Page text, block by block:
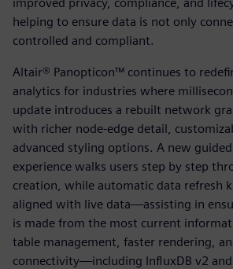
helping to ensure data is not only
controlled and compliant.
Altair® Panopticon™ continues to
analytics for industries where
update introduces a rebuilt network
with richer node-edge detail,
advanced styling options. A new
experience walks users step by step
creation, while automatic data refresh
aligned with live data—assisting in
is made from the most current
table management, faster rendering,
connectivity—including InfluxDB v2